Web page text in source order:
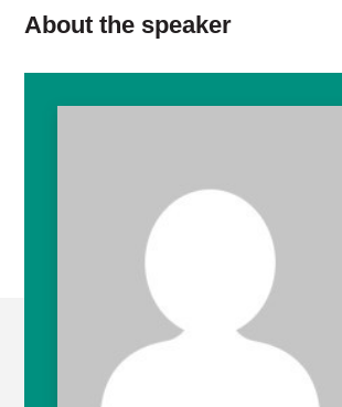
About the speaker